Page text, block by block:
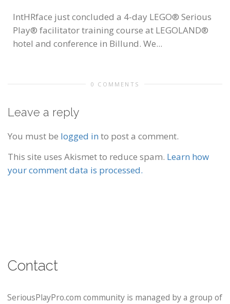
IntHRface just concluded a 4-day LEGO® Serious
Play® facilitator training course at LEGOLAND®
hotel and conference in Billund. We...
0 COMMENTS
Leave a reply
You must be logged in to post a comment.
This site uses Akismet to reduce spam. Learn how
your comment data is processed.
Contact
SeriousPlayPro.com community is managed by a group of